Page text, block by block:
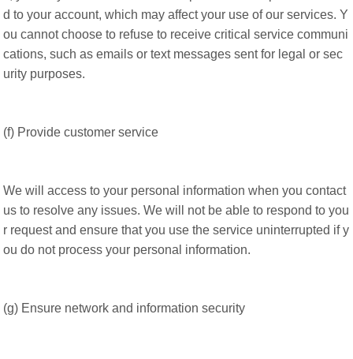
d to your account, which may affect your use of our services. Y
ou cannot choose to refuse to receive critical service communi
cations, such as emails or text messages sent for legal or sec
urity purposes.
(f) Provide customer service
We will access to your personal information when you contact
us to resolve any issues. We will not be able to respond to you
r request and ensure that you use the service uninterrupted if y
ou do not process your personal information.
(g) Ensure network and information security